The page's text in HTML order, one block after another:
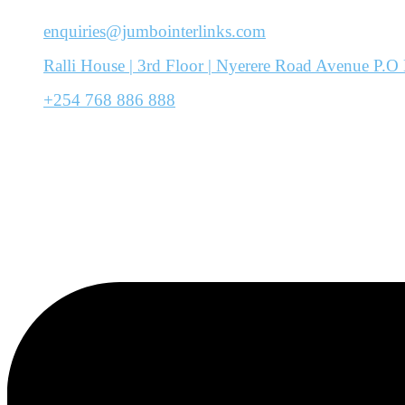
enquiries@jumbointerlinks.com
Ralli House | 3rd Floor | Nyerere Road Avenue
+254 768 886 888